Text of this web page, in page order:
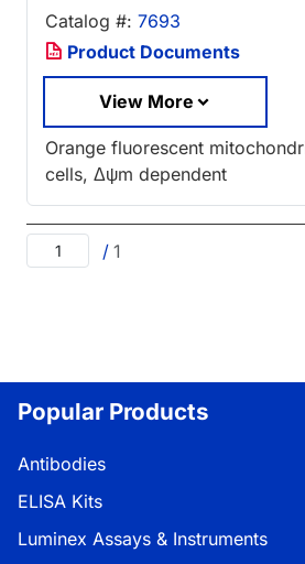
Catalog #: 7693
Product Documents
View More
Orange fluorescent
cells, Δψm dependent
/ 1
Popular Products
Antibodies
ELISA Kits
Luminex Assays & Instruments